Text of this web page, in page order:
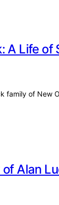
A Life
family of New
Alan